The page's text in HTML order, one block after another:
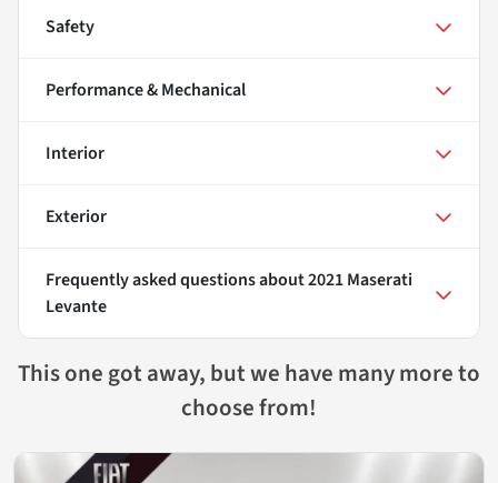
Safety
Performance & Mechanical
Interior
Exterior
Frequently asked questions about2021 Maserati
Levante
This one got away, but we have many more to
choose from!